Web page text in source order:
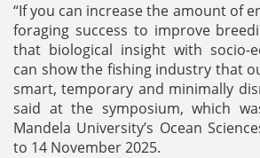
“If you can increase the amount of
foraging success to improve
that biological insight with socio-
can show the fishing industry that
smart, temporary and minimally
said at the symposium, which
Mandela University’s Ocean
to 14 November 2025.